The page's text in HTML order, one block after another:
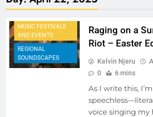
MUSIC FESTIVALS
AND EVENTS
REGIONAL
SOUNDSCAPES
Raging on a
Riot – Easter
Kelvin Njeru
0
6 mins
As I write this,
voice singing my